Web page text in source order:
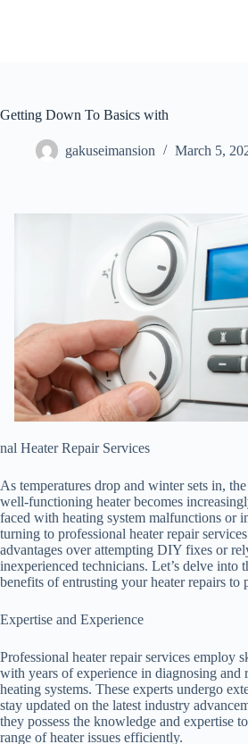
Getting Down To Basics with
gakuseimansion March 5,
nal Heater Repair Services
As temperatures drop and winter sets in,
well-functioning heater becomes
faced with heating system malfunctions or
turning to professional heater repair
advantages over attempting DIY fixes or
inexperienced technicians. Let’s delve into
benefits of entrusting your heater repairs to
Expertise and Experience
Professional heater repair services employ
with years of experience in diagnosing and
heating systems. These experts undergo
stay updated on the latest industry
they possess the knowledge and expertise
range of heater issues efficiently.